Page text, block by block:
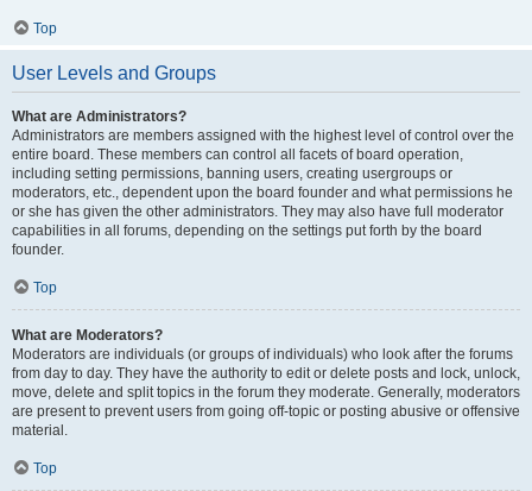
Top
User Levels and Groups
What are Administrators?
Administrators are members assigned with the highest level of control over the
entire board. These members can control all facets of board operation,
including setting permissions, banning users, creating usergroups or
moderators, etc., dependent upon the board founder and what permissions he
or she has given the other administrators. They may also have full moderator
capabilities in all forums, depending on the settings put forth by the board
founder.
Top
What are Moderators?
Moderators are individuals (or groups of individuals) who look after the forums
from day to day. They have the authority to edit or delete posts and lock, unlock,
move, delete and split topics in the forum they moderate. Generally, moderators
are present to prevent users from going off-topic or posting abusive or offensive
material.
Top